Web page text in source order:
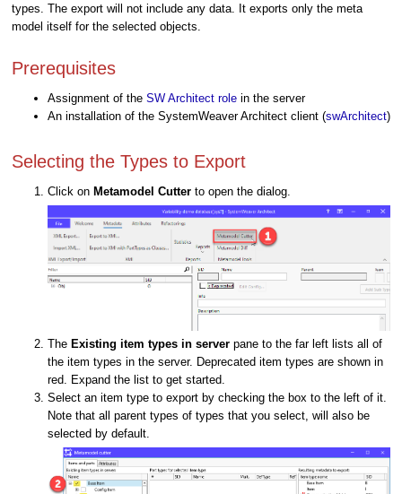
types. The export will not include any data. It exports only the meta
model itself for the selected objects.
Prerequisites
Assignment of the SW Architect role in the server
An installation of the SystemWeaver Architect client (swArchitect)
Selecting the Types to Export
Click on Metamodel Cutter to open the dialog.
The Existing item types in server pane to the far left lists all of
the item types in the server. Deprecated item types are shown in
red. Expand the list to get started.
Select an item type to export by checking the box to the left of it.
Note that all parent types of types that you select, will also be
selected by default.